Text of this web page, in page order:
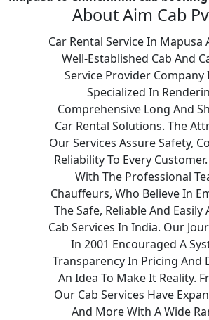
About Aim Cab
Car Rental Service In Mapusa
Well-Established Cab And
Service Provider Company
Specialized In
Comprehensive Long And
Car Rental Solutions. The
Our Services Assure Safety,
Reliability To Every
With The Professional
Chauffeurs, Who Believe In
The Safe, Reliable And Easily
Cab Services In India. Our
In 2001 Encouraged A
Transparency In Pricing And
An Idea To Make It Reality.
Our Cab Services Have
And More With A Wide